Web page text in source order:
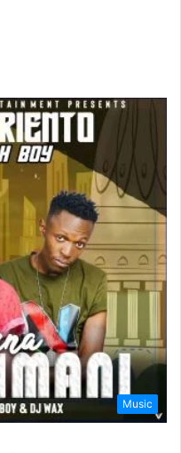
Music